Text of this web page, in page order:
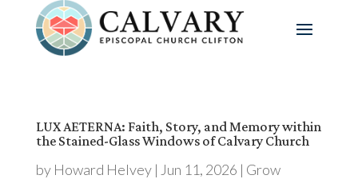
LUX AETERNA: Faith, Story, and Memory within
the Stained-Glass Windows of Calvary Church
by Howard Helvey| Jun 11, 2026 | Grow